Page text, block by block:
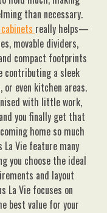
than necessary.
really helps—
movable dividers,
compact footprints
contributing a sleek
or even kitchen areas.
with little work,
you finally get that
home so much
Vie feature many
you choose the ideal
and layout
La Vie focuses on
best value for your